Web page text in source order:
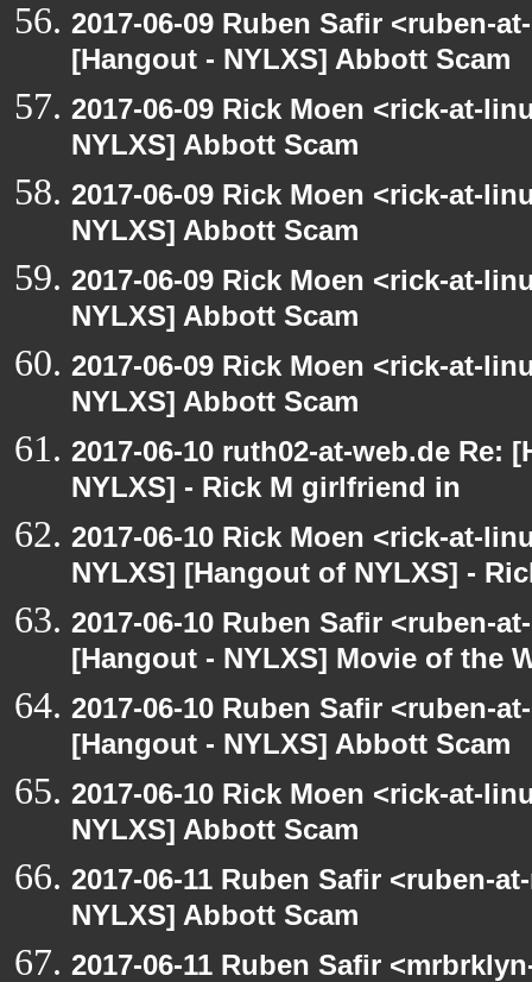
2017-06-09 Ruben Safir <ruben-
[Hangout - NYLXS] Abbott Scam
2017-06-09 Rick Moen <rick-at-
NYLXS] Abbott Scam
2017-06-09 Rick Moen <rick-at-
NYLXS] Abbott Scam
2017-06-09 Rick Moen <rick-at-
NYLXS] Abbott Scam
2017-06-09 Rick Moen <rick-at-
NYLXS] Abbott Scam
2017-06-10 ruth02-at-web.de Re:
NYLXS] - Rick M girlfriend in
2017-06-10 Rick Moen <rick-at-
NYLXS] [Hangout of NYLXS] -
2017-06-10 Ruben Safir <ruben-
[Hangout - NYLXS] Movie of the
2017-06-10 Ruben Safir <ruben-
[Hangout - NYLXS] Abbott Scam
2017-06-10 Rick Moen <rick-at-
NYLXS] Abbott Scam
2017-06-11 Ruben Safir <ruben-
NYLXS] Abbott Scam
2017-06-11 Ruben Safir